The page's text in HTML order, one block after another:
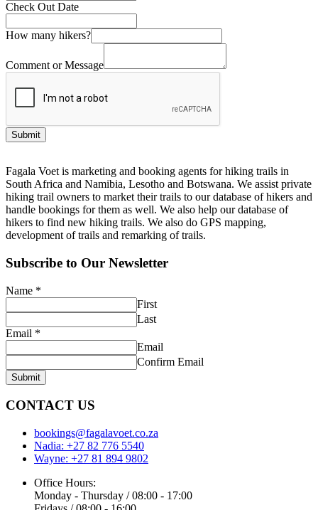
Check Out Date
How many hikers?
Comment or Message
Submit
Fagala Voet is marketing and booking agents for hiking trails in
South Africa and Namibia, Lesotho and Botswana. We assist private
hiking trail owners to market their trails to our database of hikers and
handle bookings for them as well. We also help our database of
hikers to find new hiking trails. We also do GPS mapping,
development of trails and remarking of trails.
Subscribe to Our Newsletter
Name *
First
Last
Email *
Email
Confirm Email
Submit
CONTACT US
bookings@fagalavoet.co.za
Nadia: +27 82 776 5540
Wayne: +27 81 894 9802
Office Hours:
Monday - Thursday / 08:00 - 17:00